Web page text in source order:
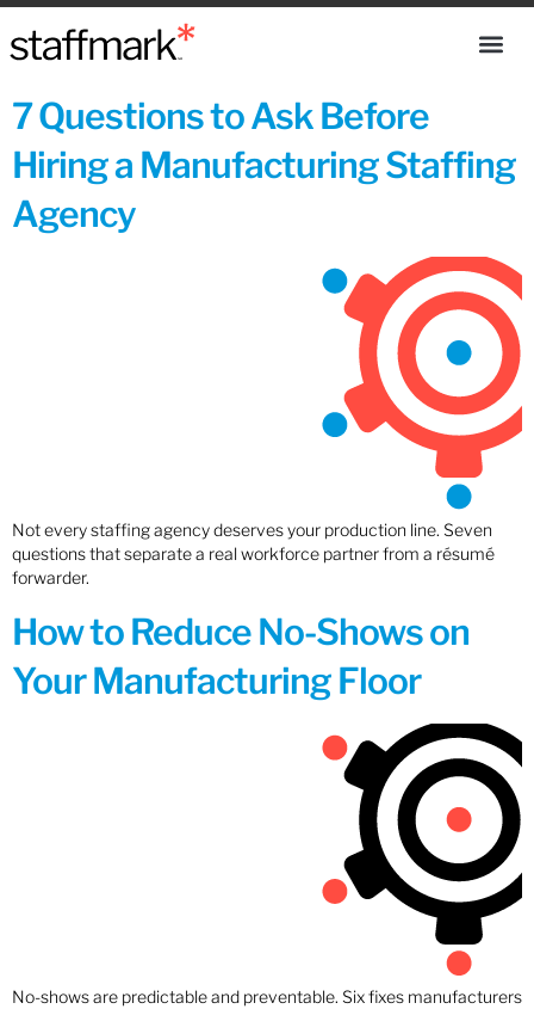
7 Questions to Ask Before
Hiring a Manufacturing Staffing
Agency
Not every staffing agency deserves your production line. Seven
questions that separate a real workforce partner from a résumé
forwarder.
How to Reduce No-Shows on
Your Manufacturing Floor
No-shows are predictable and preventable. Six fixes manufacturers